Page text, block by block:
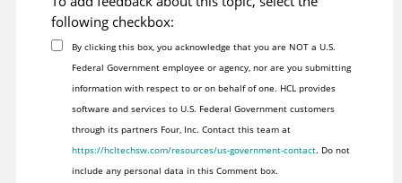
following checkbox:
By clicking this box, you acknowledge that you are NOT a U.S.
Federal Government employee or agency, nor are you submitting
information with respect to or on behalf of one. HCL provides
software and services to U.S. Federal Government customers
through its partners Four, Inc. Contact this team at
https://hcltechsw.com/resources/us-government-contact. Do not
include any personal data in this Comment box.